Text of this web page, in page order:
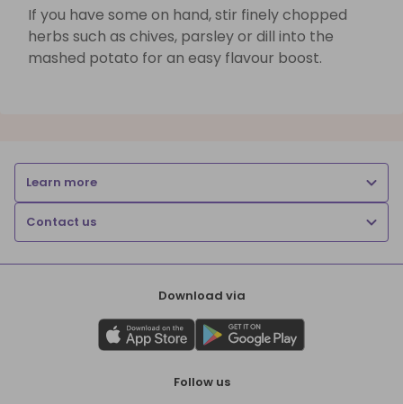
If you have some on hand, stir finely chopped
herbs such as chives, parsley or dill into the
mashed potato for an easy flavour boost.
Learn more
Contact us
Download via
Follow us